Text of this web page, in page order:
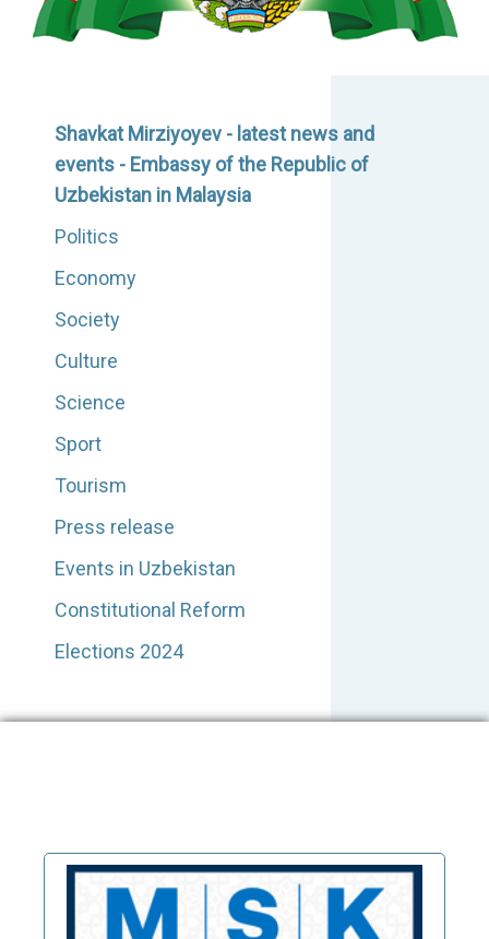
Shavkat Mirziyoyev - latest news and
events - Embassy of the Republic of
Uzbekistan in Malaysia
Politics
Economy
Society
Culture
Science
Sport
Tourism
Press release
Events in Uzbekistan
Constitutional Reform
Elections 2024